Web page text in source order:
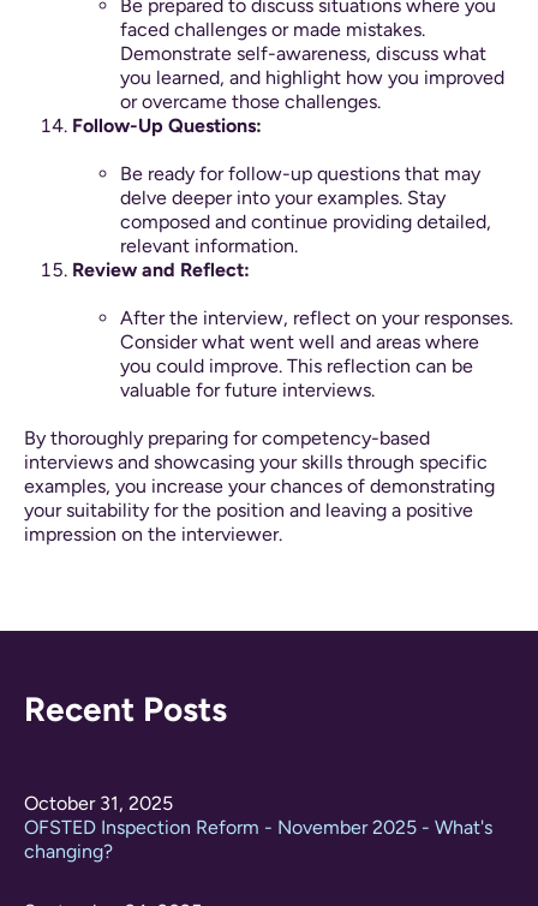
Be prepared to discuss situations where you
faced challenges or made mistakes.
Demonstrate self-awareness, discuss what
you learned, and highlight how you improved
or overcame those challenges.
Follow-Up Questions:
Be ready for follow-up questions that may
delve deeper into your examples. Stay
composed and continue providing detailed,
relevant information.
Review and Reflect:
After the interview, reflect on your responses.
Consider what went well and areas where
you could improve. This reflection can be
valuable for future interviews.
By thoroughly preparing for competency-based
interviews and showcasing your skills through specific
examples, you increase your chances of demonstrating
your suitability for the position and leaving a positive
impression on the interviewer.
Recent Posts
October 31, 2025
OFSTED Inspection Reform - November 2025 - What's
changing?